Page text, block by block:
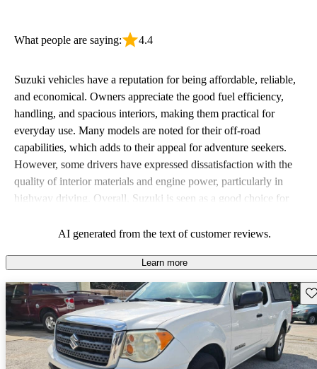
What people are saying: 4.4
Suzuki vehicles have a reputation for being affordable, reliable,
and economical. Owners appreciate the good fuel efficiency,
handling, and spacious interiors, making them practical for
everyday use. Many models are noted for their off-road
capabilities, which adds to their appeal for adventure seekers.
However, some drivers have expressed dissatisfaction with the
quality of interior materials and engine power, particularly in
highway driving. Overall, Suzuki is seen as a good choice for
AI generated from the text of customer reviews.
Learn more